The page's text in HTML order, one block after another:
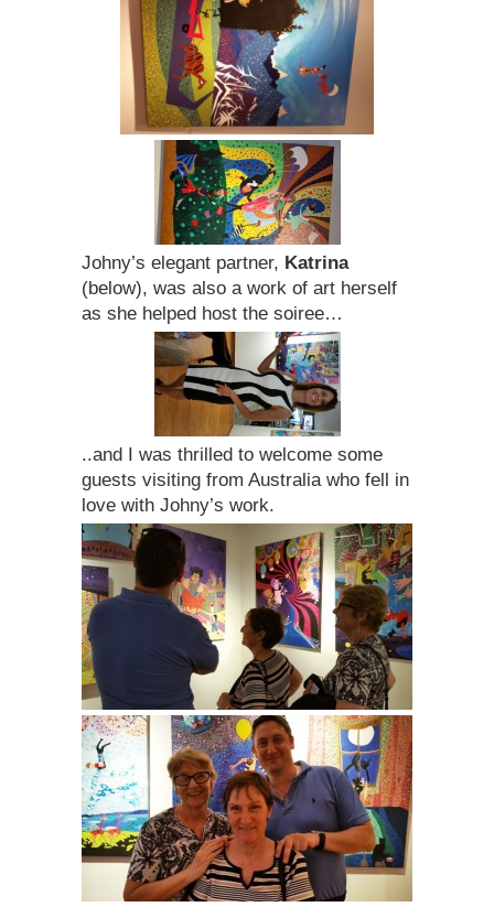
Johny’s elegant partner, Katrina
(below), was also a work of art herself
as she helped host the soiree…
..and I was thrilled to welcome some
guests visiting from Australia who fell in
love with Johny’s work.